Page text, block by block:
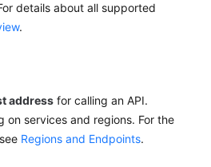
details about all supported
.
address for calling an API.
on services and regions. For the
Regions and Endpoints.